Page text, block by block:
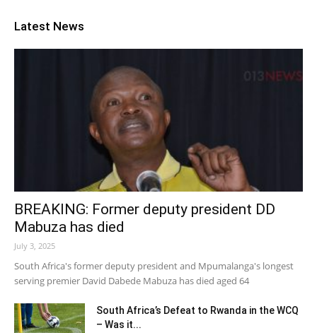
Latest News
BREAKING: Former deputy president DD
Mabuza has died
July 3, 2025
South Africa's former deputy president and Mpumalanga's longest
serving premier David Dabede Mabuza has died aged 64
South Africa’s Defeat to Rwanda in the WCQ
– Was it...